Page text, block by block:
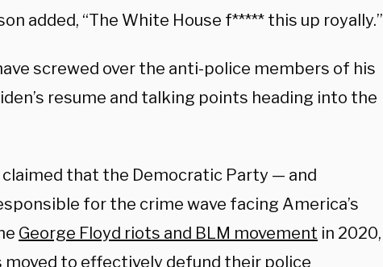
added, “The White House f***** this up royally.”
screwed over the anti-police members of his
resume and talking points heading into the
claimed that the Democratic Party — and
for the crime wave facing America’s
George Floyd riots and BLM movement in 2020,
moved to effectively defund their police